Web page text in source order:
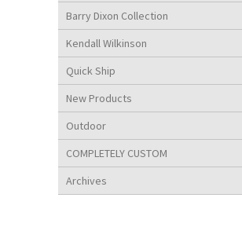
Barry Dixon Collection
Kendall Wilkinson
Quick Ship
New Products
Outdoor
COMPLETELY CUSTOM
Archives